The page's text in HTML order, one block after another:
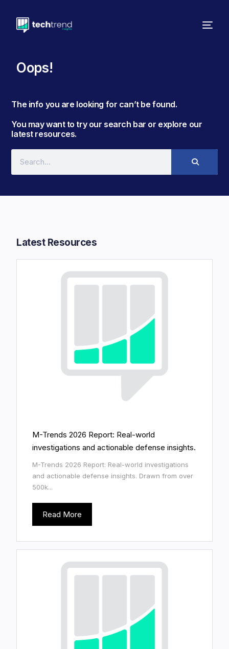
Oops!
The info you are looking for can’t be found. ​
You may want to try our search bar or explore our
latest resources.​​
Latest Resources​
M-Trends 2026 Report: Real-world
investigations and actionable defense insights.
M-Trends 2026 Report: Real-world investigations
and actionable defense insights. Drawn from over
500k...
Read More